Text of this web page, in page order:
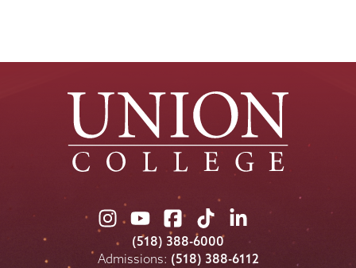
Union
College
on
Union
College
on
Union
College
on
Union
College
on
Union
College
on
(518) 388-6000
Admissions: (518) 388-6112